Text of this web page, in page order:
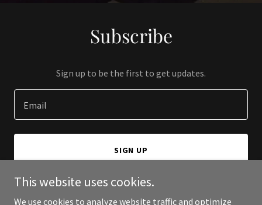
Subscribe
Sign up to be the first to get updates.
Email
SIGN UP
This website uses cookies.
We use cookies to analyze website traffic and optimize